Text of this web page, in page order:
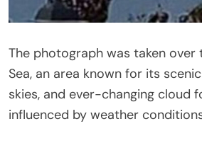
The photograph was taken over
Sea, an area known for its
skies, and ever-changing cloud
influenced by weather